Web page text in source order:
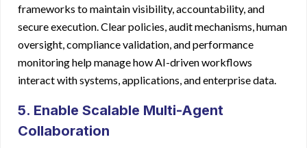
frameworks to maintain visibility, accountability, and
secure execution. Clear policies, audit mechanisms, human
oversight, compliance validation, and performance
monitoring help manage how AI-driven workflows
interact with systems, applications, and enterprise data.
5. Enable Scalable Multi-Agent
Collaboration